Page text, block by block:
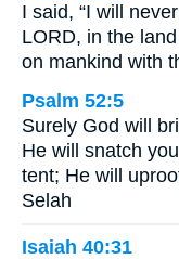
I said, “I will
LORD, in the
on mankind with
Psalm 52:5
Surely God will
He will snatch
tent; He will
Selah
Isaiah 40:31